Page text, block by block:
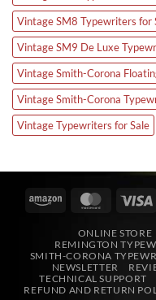
Vintage SM8 Typewriters for
Vintage SM9 De Luxe
Vintage Smith-Corona
Vintage Smith-Corona
Vintage Typewriters for Sale
Amazon
ONLINE STORE
REMINGTON
SMITH-CORONA
NEWSLETTER
TECHNICAL SUPPORT
REFUND AND RETURN